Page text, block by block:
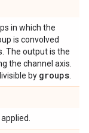
in which the
is convolved
The output is the
the channel axis.
by groups